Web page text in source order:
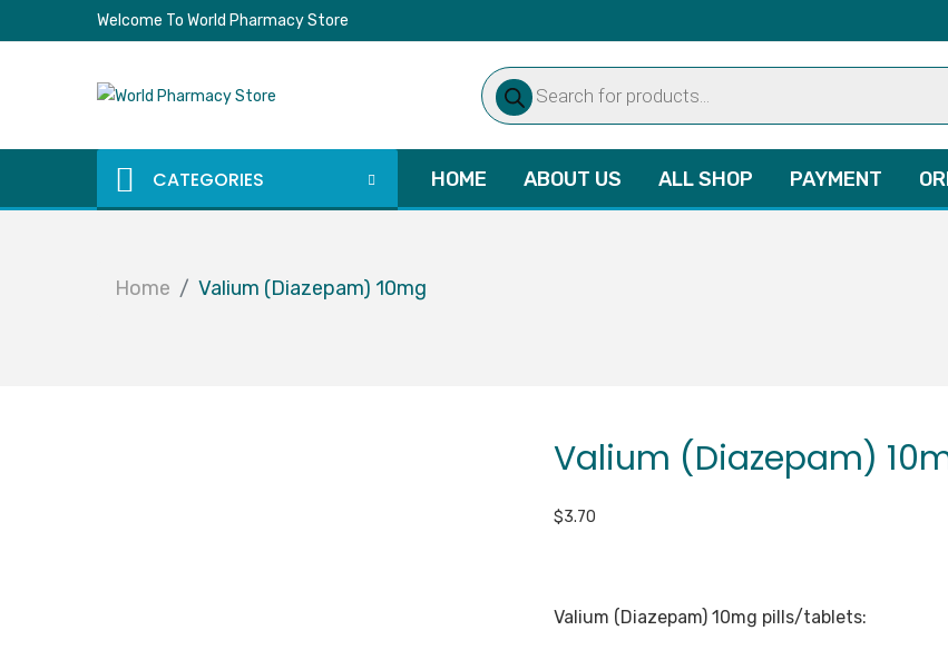
Welcome To World Pharmacy Store
Products
search
CATEGORIES HOME ABOUT US ALL SHOP PAYMENT
Home Valium (Diazepam) 10mg
Valium (Diazepam)
$3.70
Valium (Diazepam) 10mg pills/tablets: